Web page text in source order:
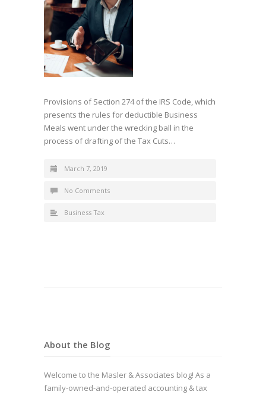
Provisions of Section 274 of the IRS Code, which
presents the rules for deductible Business
Meals went under the wrecking ball in the
process of drafting of the Tax Cuts…
March 7, 2019
No Comments
Business Tax
About the Blog
Welcome to the Masler & Associates blog! As a
family-owned-and-operated accounting & tax